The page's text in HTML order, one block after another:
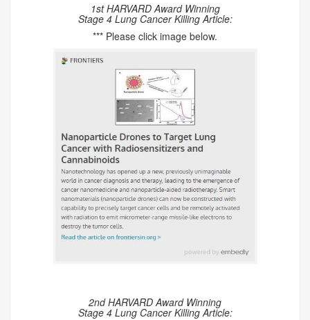
1st HARVARD Award Winning
Stage 4 Lung Cancer Killing Article:
*** Please click image below.
2nd HARVARD Award Winning
Stage 4 Lung Cancer Killing Article: